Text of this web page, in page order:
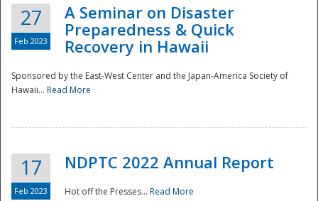
Disaster
27
Feb 2023
A Seminar on Disaster
Preparedness & Quick
Recovery in Hawaii
Sponsored by the East-West Center and the Japan-America Society of
Hawaii... Read More
17
Feb 2023
NDPTC 2022 Annual Report
Hot off the Presses... Read More